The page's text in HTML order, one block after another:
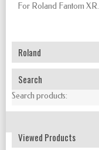
For Roland Fantom XR.
Roland
Search
Search products:
Viewed Products